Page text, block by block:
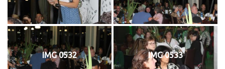
IMG 0532 IMG 0533